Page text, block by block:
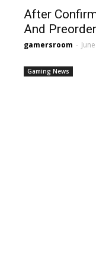
After
And
gamersroom -
Gaming News